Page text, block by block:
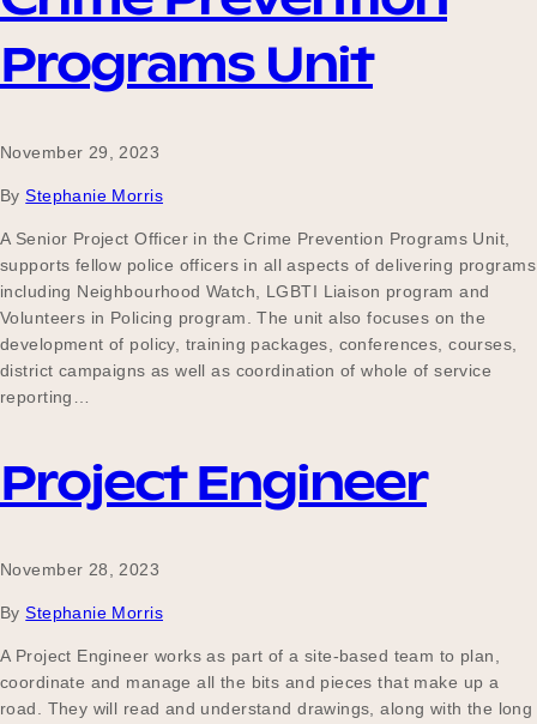
Programs Unit
November 29, 2023
By Stephanie Morris
A Senior Project Officer in the Crime Prevention Programs Unit,
supports fellow police officers in all aspects of delivering programs
including Neighbourhood Watch, LGBTI Liaison program and
Volunteers in Policing program. The unit also focuses on the
development of policy, training packages, conferences, courses,
district campaigns as well as coordination of whole of service
reporting…
Project Engineer
November 28, 2023
By Stephanie Morris
A Project Engineer works as part of a site-based team to plan,
coordinate and manage all the bits and pieces that make up a
road. They will read and understand drawings, along with the long